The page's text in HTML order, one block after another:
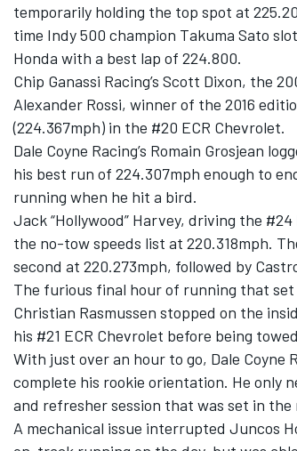
IMSA DTM
temporarily holding the top spot at
time Indy 500 champion Takuma Sato
Honda with a best lap of 224.800.
Chip Ganassi Racing’s Scott Dixon, the
Alexander Rossi, winner of the 2016
(224.367mph) in the #20 ECR Chevrolet.
Dale Coyne Racing’s Romain Grosjean
his best run of 224.307mph enough to
running when he hit a bird.
Jack “Hollywood” Harvey, driving the
the no-tow speeds list at 220.318mph.
second at 220.273mph, followed by
The furious final hour of running that
Christian Rasmussen stopped on the
his #21 ECR Chevrolet before being
With just over an hour to go, Dale Coyne
complete his rookie orientation. He only
and refresher session that was set in the
A mechanical issue interrupted Juncos